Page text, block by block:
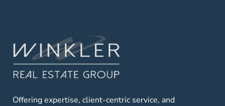
Offering expertise, client-centric service, and